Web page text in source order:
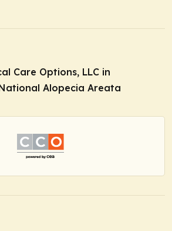
Care Options, LLC in
Alopecia Areata